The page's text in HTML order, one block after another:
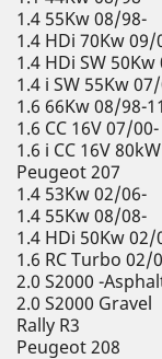
1.4 55Kw 08/98-
1.4 HDi 70Kw 09/
1.4 HDi SW
1.4 i SW 55Kw
1.6 66Kw 08/98-
1.6 CC 16V 07/00-
1.6 i CC 16V
Peugeot 207
1.4 53Kw 02/06-
1.4 55Kw 08/08-
1.4 HDi 50Kw 02/
1.6 RC Turbo 02/
2.0 S2000 -
2.0 S2000 Gravel
Rally R3
Peugeot 208